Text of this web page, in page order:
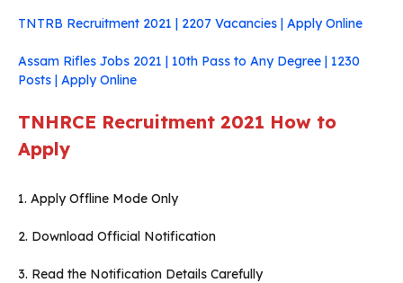
TNTRB Recruitment 2021 | 2207 Vacancies | Apply Online
Assam Rifles Jobs 2021 | 10th Pass to Any Degree | 1230
Posts | Apply Online
TNHRCE Recruitment 2021 How to
Apply
1. Apply Offline Mode Only
2. Download Official Notification
3. Read the Notification Details Carefully